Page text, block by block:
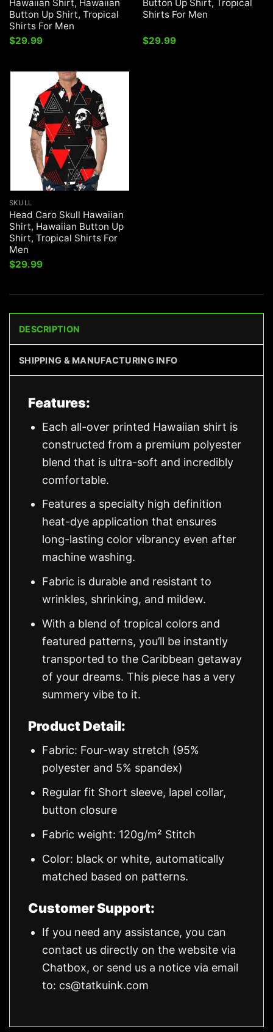
Hawaiian Shirt, Hawaiian
Button Up Shirt, Tropical
Shirts For Men
$29.99
Button Up Shirt, Tropical
Shirts For Men
$29.99
SKULL
Head Caro Skull Hawaiian
Shirt, Hawaiian Button Up
Shirt, Tropical Shirts For
Men
$29.99
DESCRIPTION
SHIPPING & MANUFACTURING INFO
Features:
Each all-over printed Hawaiian shirt is
constructed from a premium polyester
blend that is ultra-soft and incredibly
comfortable.
Features a specialty high definition
heat-dye application that ensures
long-lasting color vibrancy even after
machine washing.
Fabric is durable and resistant to
wrinkles, shrinking, and mildew.
With a blend of tropical colors and
featured patterns, you’ll be instantly
transported to the Caribbean getaway
of your dreams. This piece has a very
summery vibe to it.
Product Detail:
Fabric: Four-way stretch (95%
polyester and 5% spandex)
Regular fit Short sleeve, lapel collar,
button closure
Fabric weight: 120g/m² Stitch
Color: black or white, automatically
matched based on patterns.
Customer Support:
If you need any assistance, you can
contact us directly on the website via
Chatbox, or send us a notice via email
to: cs@tatkuink.com